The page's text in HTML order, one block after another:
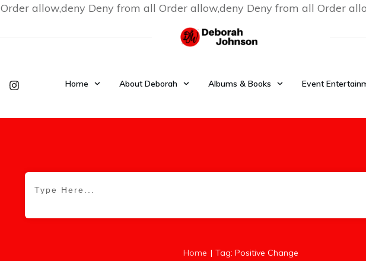
Order allow,deny Deny from all Order allow,deny Deny from all Order
Home About Deborah Albums & Books Event
Home | Tag: Positive Change